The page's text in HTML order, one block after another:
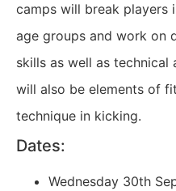
camps will break players
age groups and work on
skills as well as technical
will also be elements of
technique in kicking.
Dates:
Wednesday 30th